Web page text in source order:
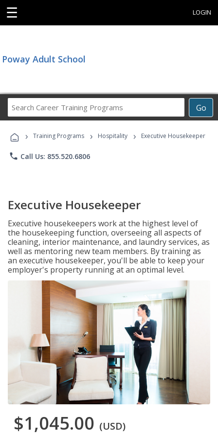
☰ LOGIN
Poway Adult School
Go
Career
Programs
› Training Programs › Hospitality › Executive Housekeeper
phone Call Us: 855.520.6806
Executive Housekeeper
Executive housekeepers work at the highest level of
the housekeeping function, overseeing all aspects of
cleaning, interior maintenance, and laundry services, as
well as mentoring new team members. By training as
an executive housekeeper, you'll be able to keep your
employer's property running at an optimal level.
$1,045.00 (USD)